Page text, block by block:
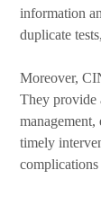
information
duplicate
Moreover,
They provide
management,
timely
complications